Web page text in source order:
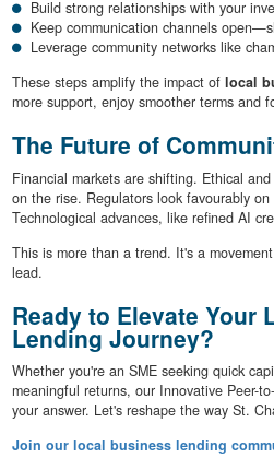
Build strong relationships with your
Keep communication channels
Leverage community networks like
These steps amplify the impact of local
more support, enjoy smoother terms and
The Future of
Financial markets are shifting. Ethical
on the rise. Regulators look favourably
Technological advances, like refined AI
This is more than a trend. It's a
lead.
Ready to Elevate Your
Lending Journey?
Whether you're an SME seeking quick
meaningful returns, our Innovative Peer-
your answer. Let's reshape the way St.
Join our local business lending